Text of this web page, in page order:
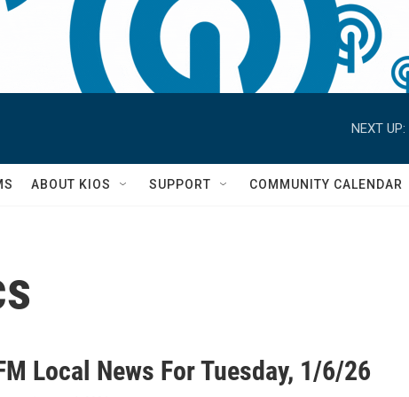
NEXT UP:
ABOUT KIOS SUPPORT COMMUNITY CALENDAR
Local News For Tuesday, 1/6/26